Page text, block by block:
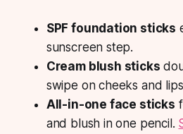
SPF foundation sticks
sunscreen step.
Cream blush sticks
swipe on cheeks and
All-in-one face sticks
and blush in one pencil.